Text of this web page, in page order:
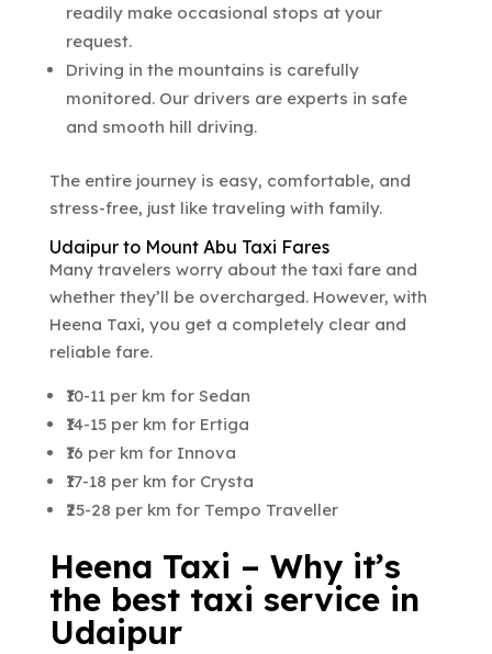
readily make occasional stops at your
request.
Driving in the mountains is carefully
monitored. Our drivers are experts in safe
and smooth hill driving.
The entire journey is easy, comfortable, and
stress-free, just like traveling with family.
Udaipur to Mount Abu Taxi Fares
Many travelers worry about the taxi fare and
whether they’ll be overcharged. However, with
Heena Taxi, you get a completely clear and
reliable fare.
₹10-11 per km for Sedan
₹14-15 per km for Ertiga
₹16 per km for Innova
₹17-18 per km for Crysta
₹25-28 per km for Tempo Traveller
Heena Taxi – Why it’s
the best taxi service in
Udaipur